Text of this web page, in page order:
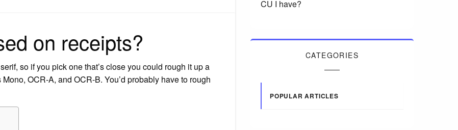
on receipts?
so if you pick one that’s close you could rough it up a
OCR-A, and OCR-B. You’d probably have to rough
CU I have?
CATEGORIES
POPULAR ARTICLES